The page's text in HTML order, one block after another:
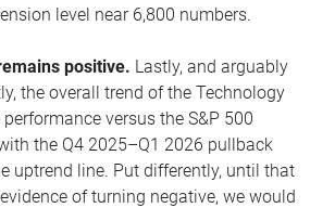
level near 6,800 numbers.
positive. Lastly, and arguably
the overall trend of the Technology
performance versus the S&P 500
the Q4 2025–Q1 2026 pullback
uptrend line. Put differently, until that
of turning negative, we would